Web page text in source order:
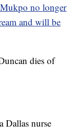
no longer
and will be
dies of
Dallas nurse